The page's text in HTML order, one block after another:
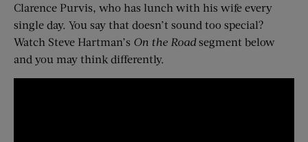
Clarence Purvis, who has lunch with his wife every
single day. You say that doesn’t sound too special?
Watch Steve Hartman’s On the Roadsegment below
and you may think differently.